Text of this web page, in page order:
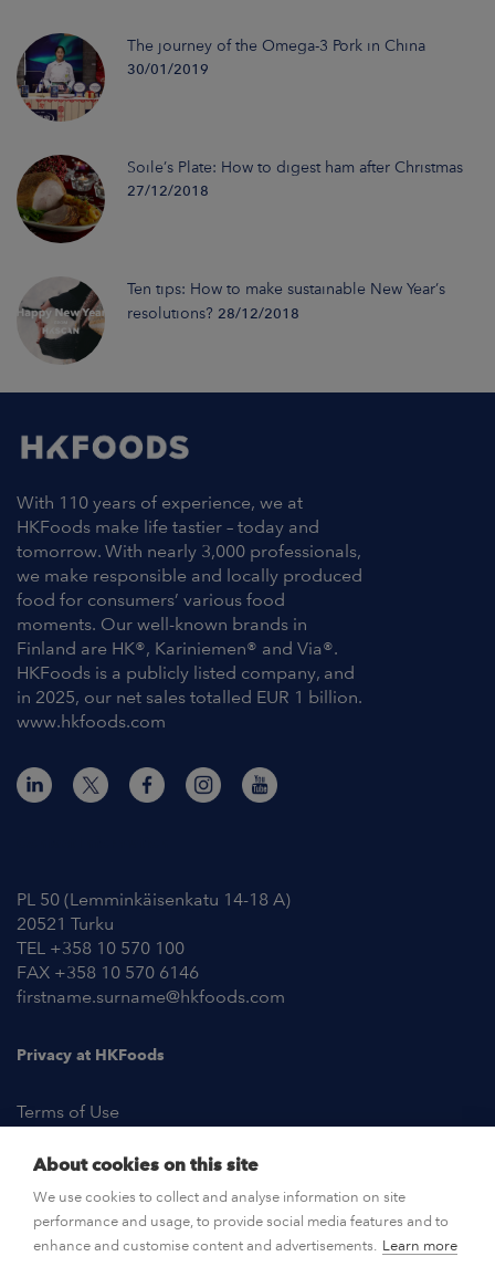
The journey of the Omega-3 Pork in China
30/01/2019
Soile’s Plate: How to digest ham after Christmas
27/12/2018
Ten tips: How to make sustainable New Year’s
resolutions? 28/12/2018
With 110 years of experience, we at
HKFoods make life tastier – today and
tomorrow. With nearly 3,000 professionals,
we make responsible and locally produced
food for consumers’ various food
moments. Our well-known brands in
Finland are HK®, Kariniemen® and Via®.
HKFoods is a publicly listed company, and
in 2025, our net sales totalled EUR 1 billion.
www.hkfoods.com
PL 50 (Lemminkäisenkatu 14-18 A)
20521 Turku
TEL +358 10 570 100
FAX +358 10 570 6146
firstname.surname@hkfoods.com
Privacy at HKFoods
Terms of Use
OPEN POSITIONS
About cookies on this site
We use cookies to collect and analyse information on site
performance and usage, to provide social media features and to
enhance and customise content and advertisements. Learn more